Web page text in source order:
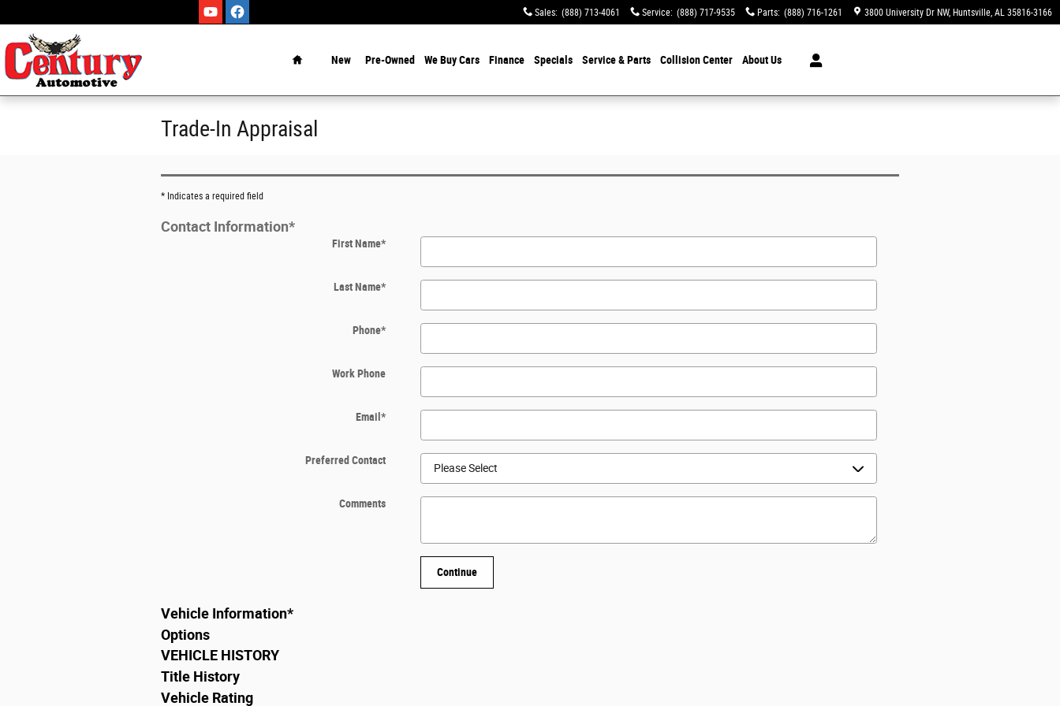
Sales: (888) 713-4061 Service: (888) 717-9535 Parts: (888) 716-1261 3800 University Dr NW Huntsville, AL 35816-3166
New Pre-Owned We Buy Cars Finance Specials Service & Parts Collision Center About Us
Trade-In Appraisal
* Indicates a required field
Contact Information*
First Name*
Last Name*
Phone*
Work Phone
Email*
Preferred Contact
Comments
Continue
Vehicle Information*
Options
VEHICLE HISTORY
Title History
Vehicle Rating